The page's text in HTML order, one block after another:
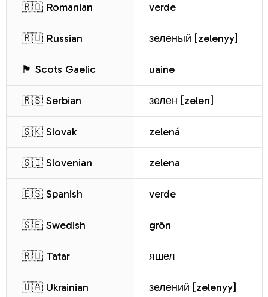
🇷🇴 Romanian verde
🇷🇺 Russian зеленый [zelenyy]
🏴 Scots Gaelic uaine
🇷🇸 Serbian зелен [zelen]
🇸🇰 Slovak zelená
🇸🇮 Slovenian zelena
🇪🇸 Spanish verde
🇸🇪 Swedish grön
🇷🇺 Tatar яшел
🇺🇦 Ukrainian зелений [zelenyy]